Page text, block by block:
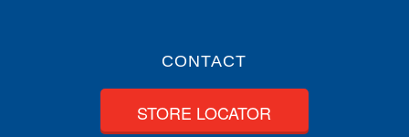
CONTACT
STORE LOCATOR